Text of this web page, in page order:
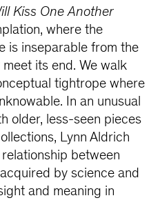
Kiss One Another
where the
is inseparable from the
its end. We walk
tightrope where
In an unusual
older, less-seen pieces
Lynn Aldrich
between
by science and
and meaning in